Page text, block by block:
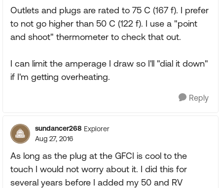
Outlets and plugs are rated to 75 C (167 f). I prefer
to not go higher than 50 C (122 f). I use a "point
and shoot" thermometer to check that out.
I can limit the amperage I draw so I'll "dial it down"
if I'm getting overheating.
Reply
sundancer268 Explorer
Aug 27, 2016
As long as the plug at the GFCI is cool to the
touch I would not worry about it. I did this for
several years before I added my 50 and RV